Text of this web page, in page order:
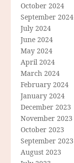
October 2024
September 2024
July 2024
June 2024
May 2024
April 2024
March 2024
February 2024
January 2024
December 2023
November 2023
October 2023
September 2023
August 2023